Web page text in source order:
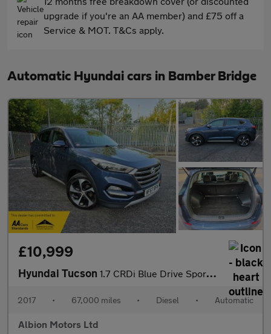
upgrade if you're an AA member) and £75 off a
Service & MOT. T&Cs apply.
Automatic Hyundai cars in Bamber Bridge
£10,999
Hyundai Tucson 1.7 CRDi Blue Drive Sport Edition DCT Euro 6 (s/s) 5dr
2017 • 67,000 miles • Diesel • Automatic
Albion Motors Ltd